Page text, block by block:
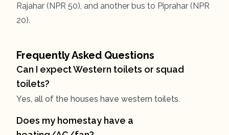
Rajahar (NPR 50), and another bus to Piprahar (NPR
20).
Frequently Asked Questions
Can I expect Western toilets or squad
toilets?
Yes, all of the houses have western toilets.
Does my homestay have a